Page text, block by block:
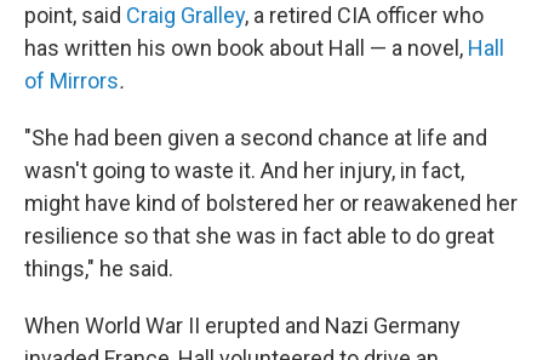
point, said Craig Gralley, a retired CIA officer who
has written his own book about Hall — a novel, Hall
of Mirrors.
"She had been given a second chance at life and
wasn't going to waste it. And her injury, in fact,
might have kind of bolstered her or reawakened her
resilience so that she was in fact able to do great
things," he said.
When World War II erupted and Nazi Germany